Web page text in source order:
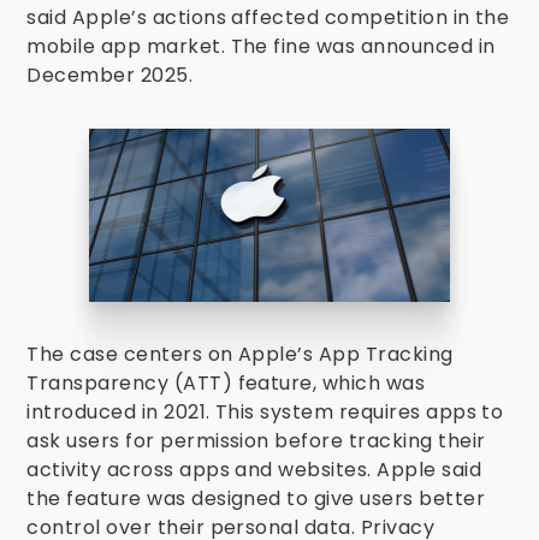
said Apple’s actions affected competition in the
mobile app market. The fine was announced in
December 2025.
The case centers on Apple’s App Tracking
Transparency (ATT) feature, which was
introduced in 2021. This system requires apps to
ask users for permission before tracking their
activity across apps and websites. Apple said
the feature was designed to give users better
control over their personal data. Privacy